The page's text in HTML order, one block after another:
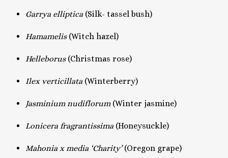
Garrya elliptica (Silk- tassel bush)
Hamamelis (Witch hazel)
Helleborus (Christmas rose)
Ilex verticillata (Winterberry)
Jasminium nudiflorum(Winter jasmine)
Lonicera fragrantissima (Honeysuckle)
Mahonia x media ‘Charity’(Oregon grape)